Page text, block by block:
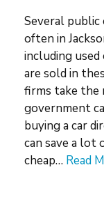
Several public
often in
including used
are sold in
firms take the
government
buying a car
can save a lot
cheap… Read